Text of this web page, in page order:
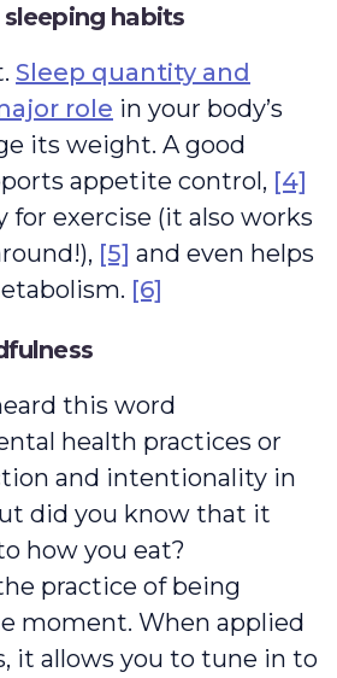
habits
Sleep quantity and
role in your body’s
its weight. A good
appetite control, [4]
for exercise (it also works
[5] and even helps
[6]
this word
health practices or
and intentionality in
did you know that it
how you eat?
practice of being
moment. When applied
it allows you to tune in to